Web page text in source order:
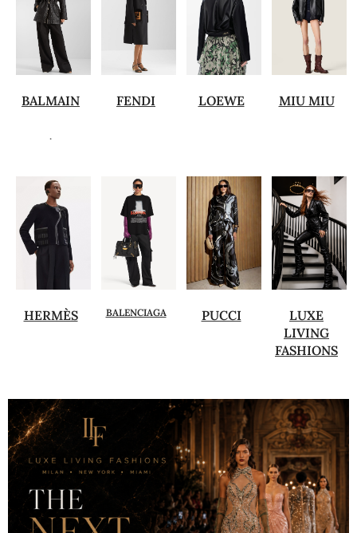
BALMAIN
.
FENDI LOEWE MIU MIU
HERMÈS BALENCIAGA PUCCI
LUXE
LIVING
FASHIONS